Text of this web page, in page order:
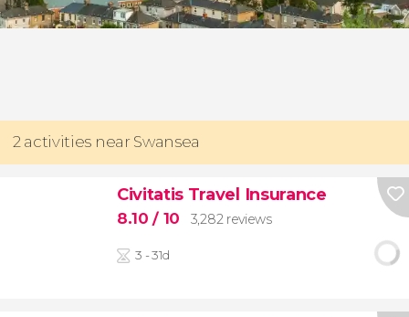
2 activities near Swansea
Civitatis Travel Insurance
8.10/ 10 3,282 reviews
3 - 31d